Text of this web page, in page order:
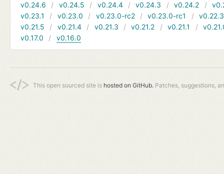
v0.24.6
v0.24.5 v0.24.4 v0.24.3 v0.24.2
v0.23.1
v0.23.0 v0.23.0-rc2 v0.23.0-rc1
v0.22.3
v0.21.5
v0.21.4 v0.21.3 v0.21.2 v0.21.1
v0.17.0
v0.16.0
This open sourced site is hosted on GitHub. Patches, suggestions,